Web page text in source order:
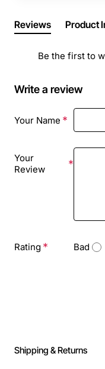
Reviews Product
Be the first to
Write a review
Your Name
Your
Review
Rating Bad
Shipping & Returns